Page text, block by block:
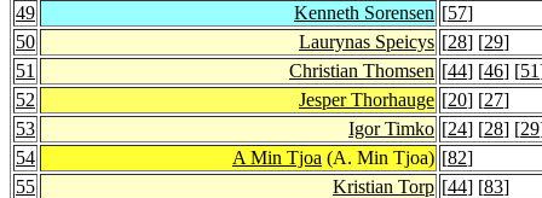
49
Kenneth Sorensen [57]
50
Laurynas Speicys [28] [29]
51
Christian Thomsen [44] [46] [51
52
Jesper Thorhauge [20] [27]
53
Igor Timko [24] [28] [29
54
A Min Tjoa (A. Min Tjoa) [82]
55
Kristian Torp [44] [83]